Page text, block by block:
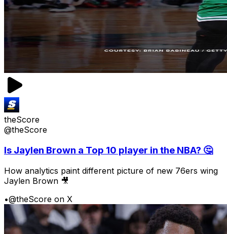
theScore
@theScore
Is Jaylen Brown a Top 10 player in the NBA? 🤔
How analytics paint different picture of new 76ers wing
Jaylen Brown 🎥
•@theScore on X